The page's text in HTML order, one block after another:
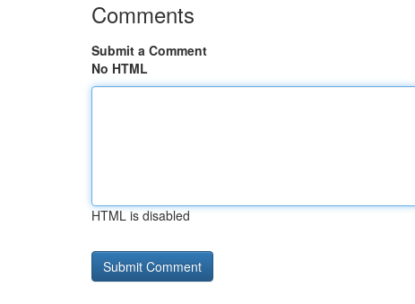
Comments
Submit a Comment
No HTML
HTML is disabled